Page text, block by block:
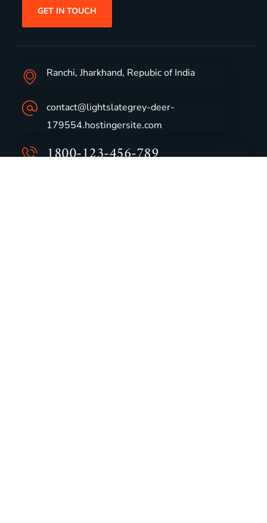
GET IN TOUCH
Ranchi, Jharkhand, Repubic of India
contact@lightslategrey-deer-
179554.hostingersite.com
1800-123-456-789